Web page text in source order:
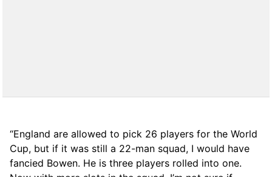
“England are allowed to pick 26 players for the World
Cup, but if it was still a 22-man squad, I would have
fancied Bowen. He is three players rolled into one.